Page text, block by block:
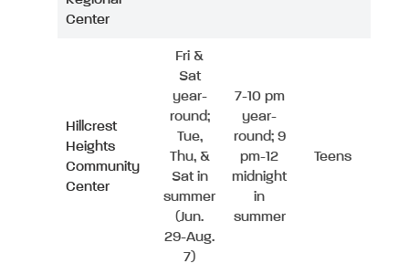
Center
Hillcrest
Heights
Community
Center
Fri &
Sat
year-
round;
Tue,
Thu, &
Sat in
summer
(Jun.
29-Aug.
7)
7-10 pm
year-
round; 9
pm-12
midnight
in
summer
Teens